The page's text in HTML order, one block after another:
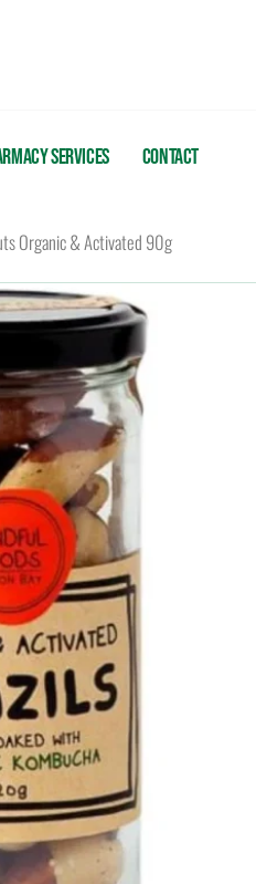
Services Contact
Organic & Activated 90g